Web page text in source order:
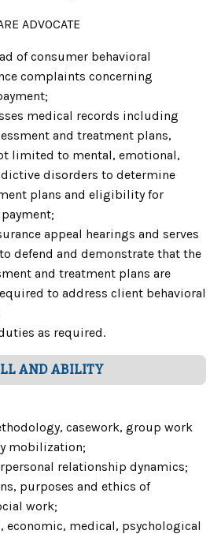
ADVOCATE
of consumer behavioral
complaints concerning
medical records including
and treatment plans,
limited to mental, emotional,
disorders to determine
plans and eligibility for
appeal hearings and serves
defend and demonstrate that the
and treatment plans are
to address client behavioral
as required.
AND ABILITY
casework, group work
mobilization;
relationship dynamics;
purposes and ethics of
work;
economic, medical, psychological